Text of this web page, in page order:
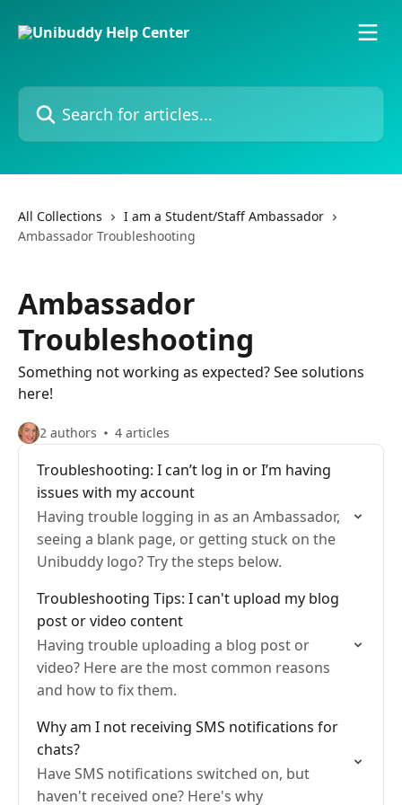
Search for articles...
All Collections
I am a Student/Staff Ambassador
Ambassador Troubleshooting
Ambassador
Troubleshooting
Something not working as expected? See solutions
here!
2 authors 4 articles
Troubleshooting: I can’t log in or I’m having
issues with my account
Having trouble logging in as an Ambassador,
seeing a blank page, or getting stuck on the
Unibuddy logo? Try the steps below.
Troubleshooting Tips: I can't upload my blog
post or video content
Having trouble uploading a blog post or
video? Here are the most common reasons
and how to fix them.
Why am I not receiving SMS notifications for
chats?
Have SMS notifications switched on, but
haven't received one? Here's why